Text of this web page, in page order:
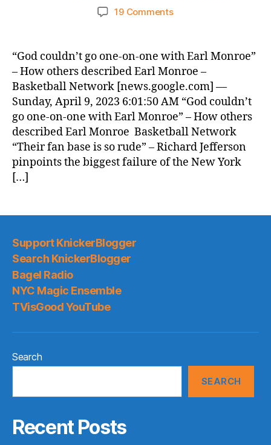
date
19 Commentson
News
“God couldn’t go one-on-one with Earl Monroe”
– How others described Earl Monroe –
Basketball Network [news.google.com] —
Sunday, April 9, 2023 6:01:50 AM “God couldn’t
go one-on-one with Earl Monroe” – How others
described Earl Monroe Basketball Network
“Their fan base is so rude” – Richard Jefferson
pinpoints the biggest failure of the New York
[…]
Support KnickerBlogger
Search KnickerBlogger
Bagel Radio
NYC Magic Ensemble
TVisGood YouTube
Search
SEARCH
Recent Posts